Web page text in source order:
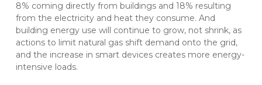
8% coming directly from buildings and 18% resulting
from the electricity and heat they consume. And
building energy use will continue to grow, not shrink, as
actions to limit natural gas shift demand onto the grid,
and the increase in smart devices creates more energy-
intensive loads.